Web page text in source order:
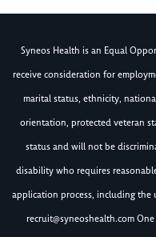
Syneos Health is an Equal
receive consideration for
marital status, ethnicity,
orientation, protected veteran
status and will not be
disability who requires
application process, including the
recruit@syneoshealth.comOne